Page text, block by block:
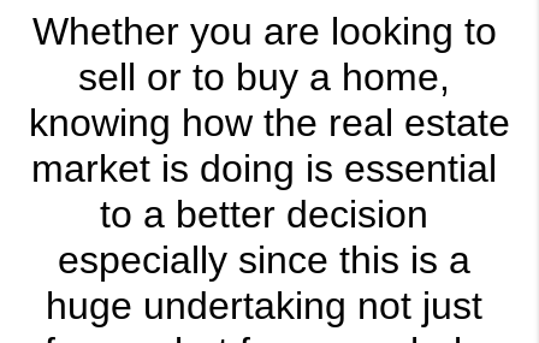
Whether you are looking to
sell or to buy a home,
knowing how the real estate
market is doing is essential
to a better decision
especially since this is a
huge undertaking not just